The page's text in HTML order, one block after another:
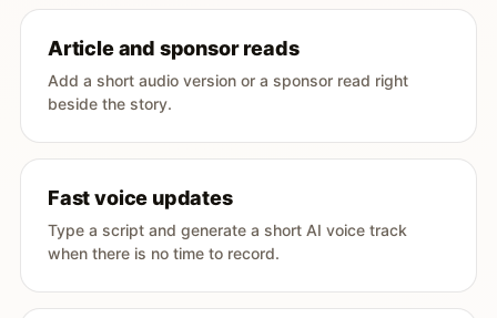
Article and sponsor reads
Add a short audio version or a sponsor read right
beside the story.
Fast voice updates
Type a script and generate a short AI voice track
when there is no time to record.